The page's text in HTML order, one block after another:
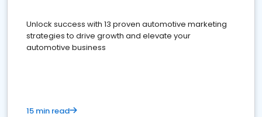
Unlock success with 13 proven automotive marketing
strategies to drive growth and elevate your
automotive business
15 min read